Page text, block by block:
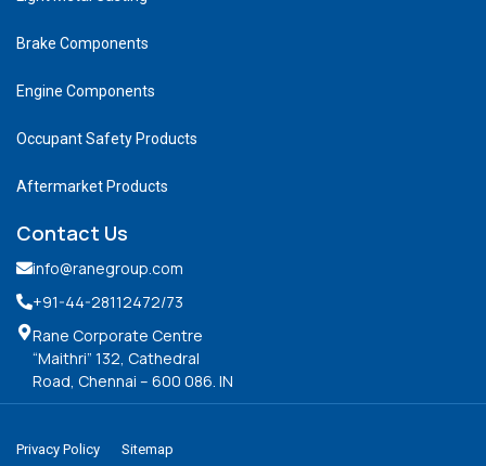
Brake Components
Engine Components
Occupant Safety Products
Aftermarket Products
Contact Us
info@ranegroup.com
+91-44-28112472/73
Rane Corporate Centre
“Maithri” 132, Cathedral
Road, Chennai – 600 086. IN
Privacy Policy Sitemap